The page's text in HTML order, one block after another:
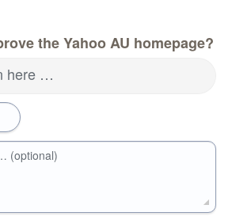
the Yahoo AU homepage?
here …
(optional)